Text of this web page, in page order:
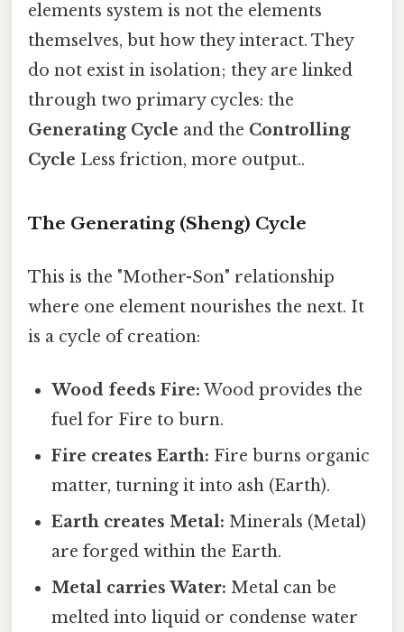
elements system is not the elements
themselves, but how they interact. They
do not exist in isolation; they are linked
through two primary cycles: the
Generating Cycle and the Controlling
Cycle Less friction, more output..
The Generating (Sheng) Cycle
This is the "Mother-Son" relationship
where one element nourishes the next. It
is a cycle of creation:
Wood feeds Fire: Wood provides the
fuel for Fire to burn.
Fire creates Earth: Fire burns organic
matter, turning it into ash (Earth).
Earth creates Metal: Minerals (Metal)
are forged within the Earth.
Metal carries Water: Metal can be
melted into liquid or condense water